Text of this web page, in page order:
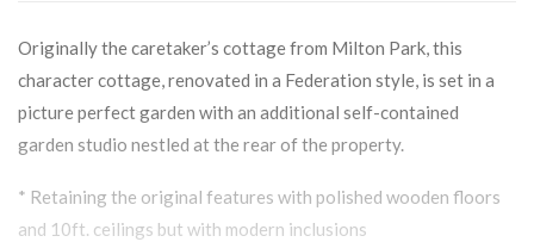
Originally the caretaker’s cottage from Milton Park, this
character cottage, renovated in a Federation style, is set in a
picture perfect garden with an additional self-contained
garden studio nestled at the rear of the property.
* Retaining the original features with polished wooden floors
and 10ft. ceilings but with modern inclusions